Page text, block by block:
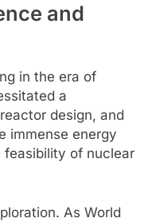
and
in the era of
a
design, and
immense energy
feasibility of nuclear
As World